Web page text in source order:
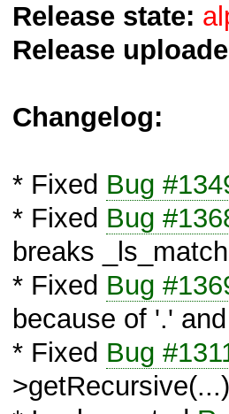
Release state:
Release
Changelog:
* Fixed Bug
* Fixed Bug
breaks _ls_match
* Fixed Bug
because of '.'
* Fixed Bug
>getRecursive(...)